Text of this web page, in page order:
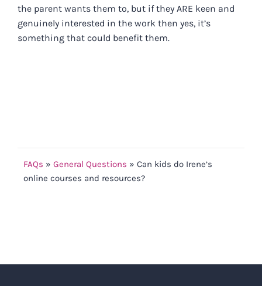
the parent wants them to, but if they ARE keen and
genuinely interested in the work then yes, it’s
something that could benefit them.
FAQs » General Questions » Can kids do Irene’s
online courses and resources?